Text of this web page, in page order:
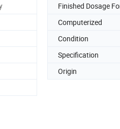
Finished Dosage
Computerized
Condition
Specification
Origin